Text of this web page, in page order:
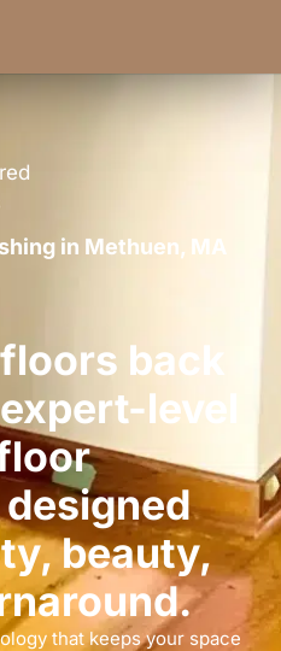
in Methuen, MA
back
level
beauty,
that keeps your space